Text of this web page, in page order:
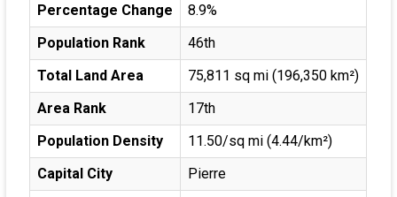
Percentage Change
8.9%
Population Rank
46th
Total Land Area
75,811 sq mi (196,350 km²)
Area Rank
17th
Population Density
11.50/sq mi (4.44/km²)
Capital City
Pierre